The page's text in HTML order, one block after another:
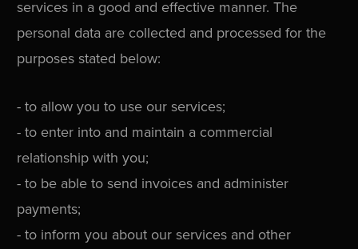
services in a good and effective manner. The
personal data are collected and processed for the
purposes stated below:
- to allow you to use our services;
- to enter into and maintain a commercial
relationship with you;
- to be able to send invoices and administer
payments;
- to inform you about our services and other